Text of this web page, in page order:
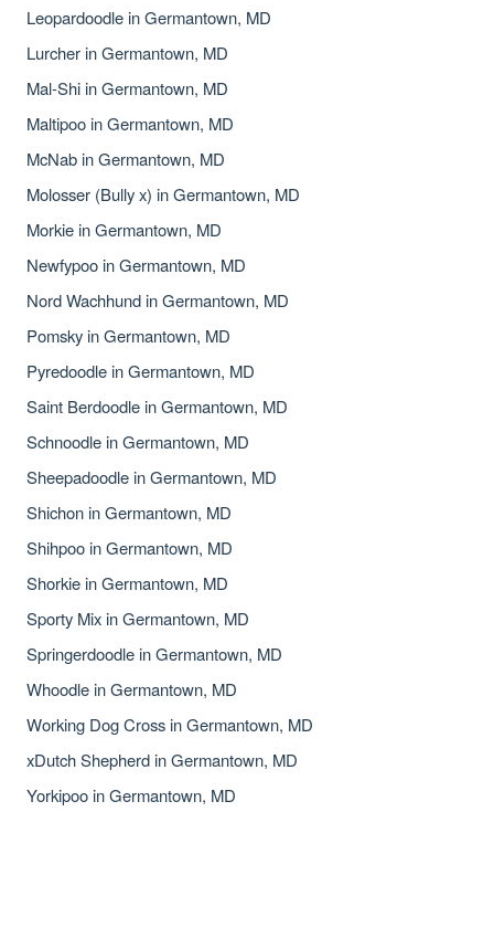
Leopardoodle in Germantown, MD
Lurcher in Germantown, MD
Mal-Shi in Germantown, MD
Maltipoo in Germantown, MD
McNab in Germantown, MD
Molosser (Bully x) in Germantown, MD
Morkie in Germantown, MD
Newfypoo in Germantown, MD
Nord Wachhund in Germantown, MD
Pomsky in Germantown, MD
Pyredoodle in Germantown, MD
Saint Berdoodle in Germantown, MD
Schnoodle in Germantown, MD
Sheepadoodle in Germantown, MD
Shichon in Germantown, MD
Shihpoo in Germantown, MD
Shorkie in Germantown, MD
Sporty Mix in Germantown, MD
Springerdoodle in Germantown, MD
Whoodle in Germantown, MD
Working Dog Cross in Germantown, MD
xDutch Shepherd in Germantown, MD
Yorkipoo in Germantown, MD